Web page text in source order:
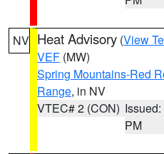
NV Heat Advisory (View
VEF (MW)
Spring Mountains-Red
Range, in NV
VTEC# 2 (CON)
PM